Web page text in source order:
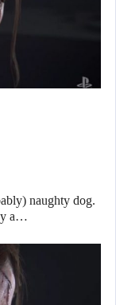
naughty dog.
a…